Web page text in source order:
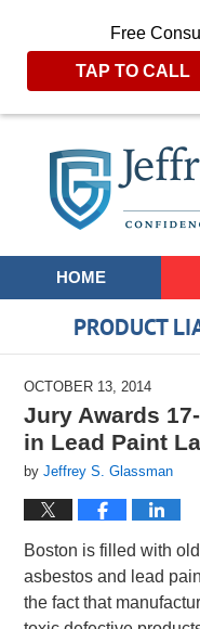
Free
TAP TO CALL
Navigation
HOME
PRODUCT
OCTOBER 13, 2014
Jury Awards
in Lead Paint
byJeffrey S. Glassman
Boston is filled with
asbestos and lead
the fact that